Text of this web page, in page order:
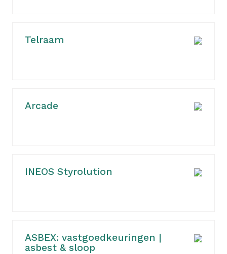
Telraam
Arcade
INEOS Styrolution
ASBEX: vastgoedkeuringen |
asbest & sloop